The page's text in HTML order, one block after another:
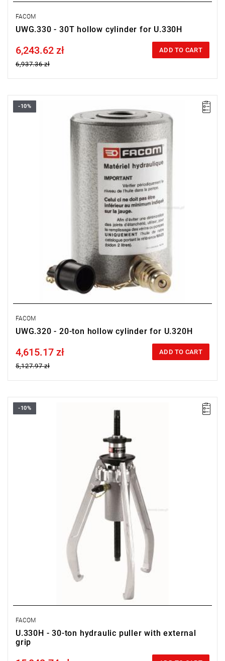
FACOM
UWG.330 - 30T hollow cylinder for U.330H
Price tax included
6,243.62 zł
6,937.36 zł
ADD TO CART
FACOM UWG.320 - HOLLOW JACK
-10%
FACOM
UWG.320 - 20-ton hollow cylinder for U.320H
Price tax included
4,615.17 zł
5,127.97 zł
ADD TO CART
Weight [t]: 30
-10%
FACOM
U.330H - 30-ton hydraulic puller with external
grip